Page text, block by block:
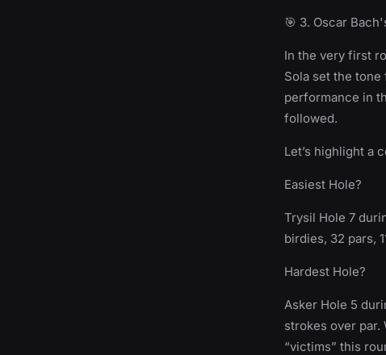
🎯 3. Oscar
In the very first
Sola set the
performance in
followed.
Let’s highlight a
Easiest Hole?
Trysil Hole 7
birdies, 32 pars,
Hardest Hole?
Asker Hole 5
strokes over
“victims” this